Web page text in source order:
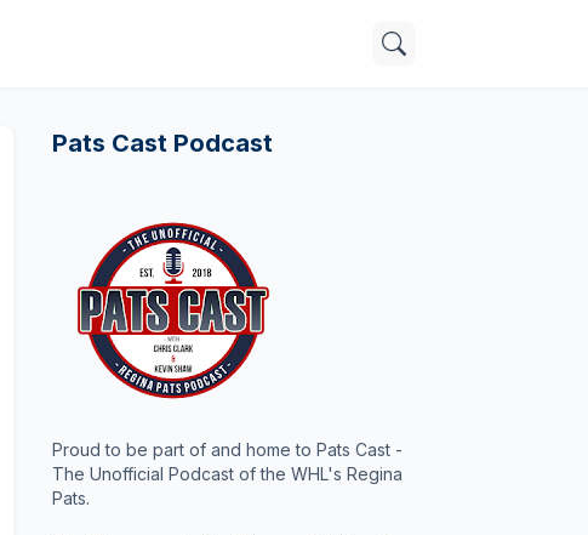
Pats Cast Podcast
Proud to be part of and home to Pats Cast -
The Unofficial Podcast of the WHL's Regina
Pats.